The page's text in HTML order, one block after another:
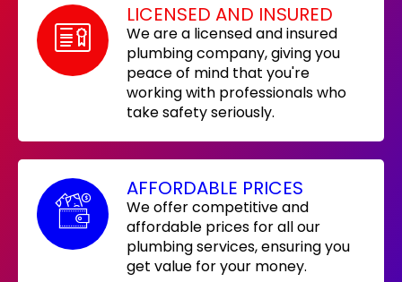
LICENSED AND INSURED
We are a licensed and insured
plumbing company, giving you
peace of mind that you're
working with professionals who
take safety seriously.
AFFORDABLE PRICES
We offer competitive and
affordable prices for all our
plumbing services, ensuring you
get value for your money.